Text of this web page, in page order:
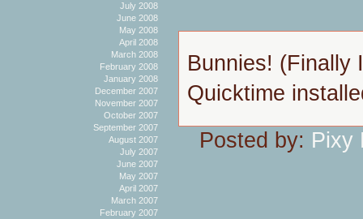
July 2008
June 2008
May 2008
April 2008
March 2008
February 2008
January 2008
December 2007
November 2007
October 2007
September 2007
August 2007
July 2007
June 2007
May 2007
April 2007
March 2007
February 2007
Bunnies! (Finally
Quicktime
Posted by: Pixy